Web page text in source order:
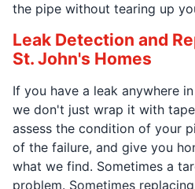
the pipe without tearing up
Leak Detection and
St. John's Homes
If you have a leak anywhere
we don't just wrap it with
assess the condition of your
of the failure, and give you
what we find. Sometimes a
problem. Sometimes